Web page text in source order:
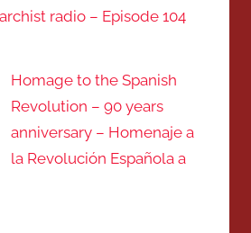
radio – Episode 104
Homage to the Spanish
Revolution – 90 years
anniversary – Homenaje a
la Revolución Española a